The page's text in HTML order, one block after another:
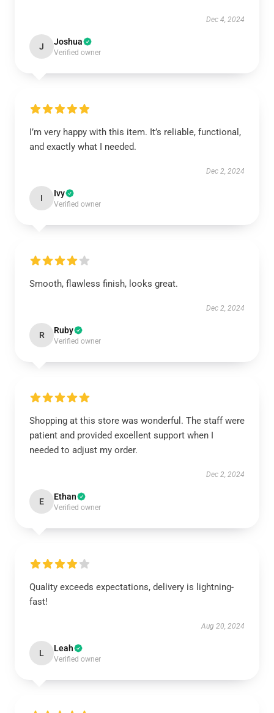
Dec 4, 2024
J Joshua
Verified owner
I’m very happy with this item. It’s reliable, functional,
and exactly what I needed.
Dec 2, 2024
I Ivy
Verified owner
Smooth, flawless finish, looks great.
Dec 2, 2024
R Ruby
Verified owner
Shopping at this store was wonderful. The staff were
patient and provided excellent support when I
needed to adjust my order.
Dec 2, 2024
E Ethan
Verified owner
Quality exceeds expectations, delivery is lightning-
fast!
Aug 20, 2024
L Leah
Verified owner